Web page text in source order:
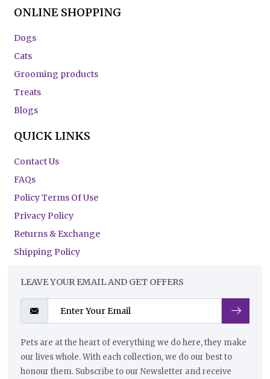
ONLINE SHOPPING
Dogs
Cats
Grooming products
Treats
Blogs
QUICK LINKS
Contact Us
FAQs
Policy Terms Of Use
Privacy Policy
Returns & Exchange
Shipping Policy
LEAVE YOUR EMAIL AND GET OFFERS
Pets are at the heart of everything we do here, they make
our lives whole. With each collection, we do our best to
honour them. Subscribe to our Newsletter and receive